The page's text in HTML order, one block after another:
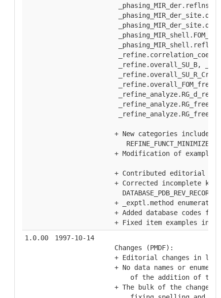
_refine.overall_SU_B,
_refine_analyze.RG_free,
+ New categories included
+ Modification of examples
+ Contributed editorial
+ Corrected incomplete
    DATABASE_PDB_REV_RECORD.
+ _exptl.method
+ Added database codes for
+ Fixed item examples in
1.0.00
1997-10-14
  Changes (PMDF):
+ Editorial changes in
+ No data names or
of the addition of the
+ The bulk of the changes,